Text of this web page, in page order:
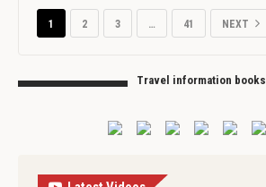
1 2 3 … 41 NEXT
Travel information books